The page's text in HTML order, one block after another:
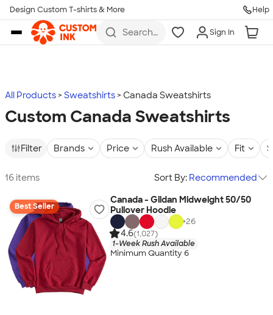
Skip to main content
Design Custom T-shirts & More Help
Search
more
Sign In
All Products Sweatshirts Canada Sweatshirts
Custom Canada Sweatshirts
Filter Brands Price Rush Available Fit
16 items Sort By: Recommended
Best Seller
Canada - Gildan Midweight 50/50
Pullover Hoodie
+26
4.6(1,027)
1-Week Rush Available
Minimum Quantity 6